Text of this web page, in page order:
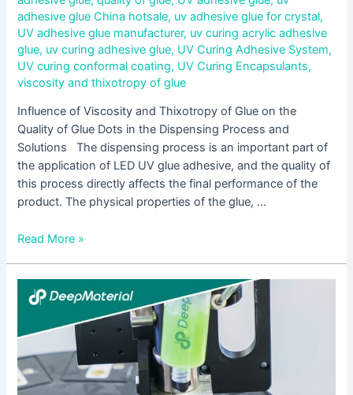
adhesive glue China hotsale, uv adhesive glue for crystal,
UV adhesive glue manufacturer, uv curing acrylic adhesive
glue, uv curing adhesive glue, UV Curing Adhesive System,
UV curing conformal coating, UV Curing Encapsulants,
viscosity and thixotropy of glue
Influence of Viscosity and Thixotropy of Glue on the
Quality of Glue Dots in the Dispensing Process and
Solutions The dispensing process is an important part of
the application of LED UV glue adhesive, and the quality of
this process directly affects the final performance of the
product. The physical properties of the glue, …
Read More »
Aging
Mechanism
Modification
Strategies
of